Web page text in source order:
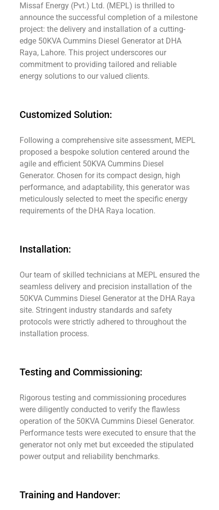
Missaf Energy (Pvt.) Ltd. (MEPL) is thrilled to
announce the successful completion of a milestone
project: the delivery and installation of a cutting-
edge 50KVA Cummins Diesel Generator at DHA
Raya, Lahore. This project underscores our
commitment to providing tailored and reliable
energy solutions to our valued clients.
Customized Solution:
Following a comprehensive site assessment, MEPL
proposed a bespoke solution centered around the
agile and efficient 50KVA Cummins Diesel
Generator. Chosen for its compact design, high
performance, and adaptability, this generator was
meticulously selected to meet the specific energy
requirements of the DHA Raya location.
Installation:
Our team of skilled technicians at MEPL ensured the
seamless delivery and precision installation of the
50KVA Cummins Diesel Generator at the DHA Raya
site. Stringent industry standards and safety
protocols were strictly adhered to throughout the
installation process.
Testing and Commissioning:
Rigorous testing and commissioning procedures
were diligently conducted to verify the flawless
operation of the 50KVA Cummins Diesel Generator.
Performance tests were executed to ensure that the
generator not only met but exceeded the stipulated
power output and reliability benchmarks.
Training and Handover: